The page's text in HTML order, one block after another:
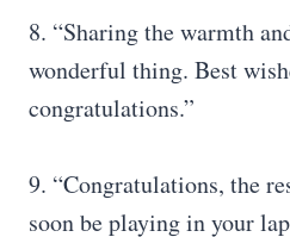
8. “Sharing the warmth
wonderful thing. Best
congratulations.”
9. “Congratulations, the
soon be playing in your